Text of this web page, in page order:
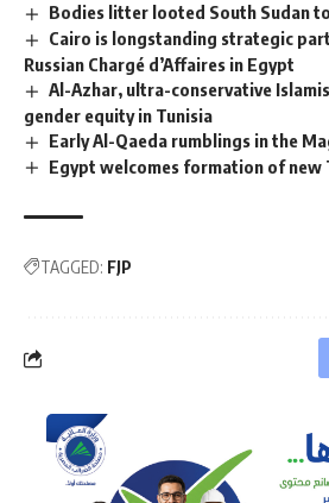
Bodies litter looted South Sudan
Cairo is longstanding strategic
Russian Chargé d’Affaires in Egypt
Al-Azhar, ultra-conservative
gender equity in Tunisia
Early Al-Qaeda rumblings in the
Egypt welcomes formation of new
TAGGED: FJP